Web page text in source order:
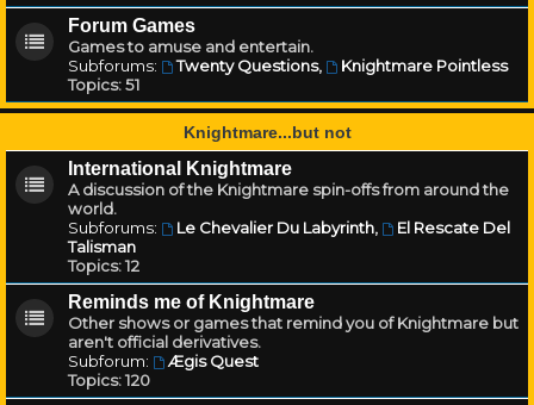
Forum Games
Games to amuse and entertain.
Subforums:
Twenty Questions,
Knightmare Pointless
Topics:51
Knightmare...but not
International Knightmare
A discussion of the Knightmare spin-offs from around the
world.
Subforums:
Le Chevalier Du Labyrinth,
El Rescate Del
Talisman
Topics:12
Reminds me of Knightmare
Other shows or games that remind you of Knightmare but
aren't official derivatives.
Subforum:
Ægis Quest
Topics:120